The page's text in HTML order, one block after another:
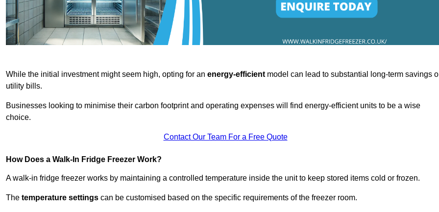
While the initial investment might seem high, opting for an energy-efficient model can lead to substantial long-term savings
utility bills.
Businesses looking to minimise their carbon footprint and operating expenses will find energy-efficient units to be a wise
choice.
Contact Our Team For a Free Quote
How Does a Walk-In Fridge Freezer Work?
A walk-in fridge freezer works by maintaining a controlled temperature inside the unit to keep stored items cold or frozen.
The temperature settings can be customised based on the specific requirements of the freezer room.